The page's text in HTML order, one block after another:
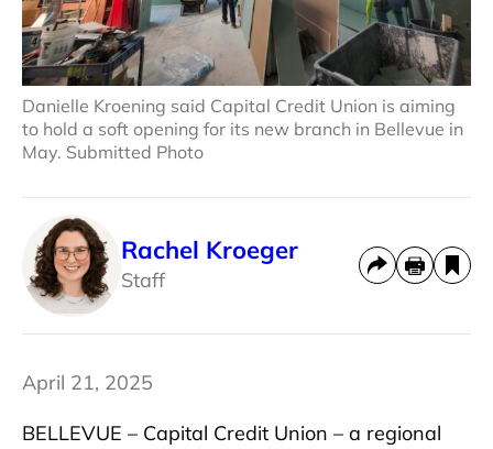
Danielle Kroening said Capital Credit Union is aiming
to hold a soft opening for its new branch in Bellevue in
May. Submitted Photo
Rachel Kroeger
Staff
April 21, 2025
BELLEVUE – Capital Credit Union – a regional